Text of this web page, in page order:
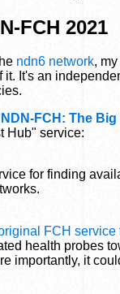
FCH 2021
ndn6 network,
It's an
NDN-FCH: The
Hub" service:
for finding
FCH service
health probes
importantly, it